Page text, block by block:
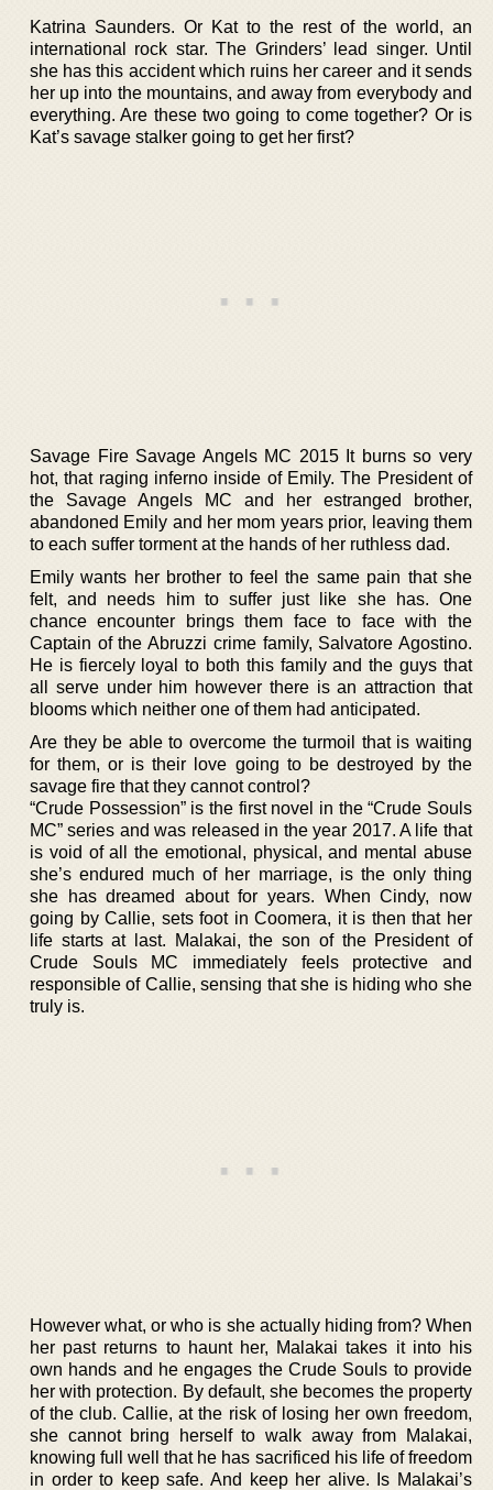
Katrina Saunders. Or Kat to the rest of the world, an
international rock star. The Grinders’ lead singer. Until
she has this accident which ruins her career and it sends
her up into the mountains, and away from everybody and
everything. Are these two going to come together? Or is
Kat’s savage stalker going to get her first?
Savage Fire Savage Angels MC 2015 It burns so very
hot, that raging inferno inside of Emily. The President of
the Savage Angels MC and her estranged brother,
abandoned Emily and her mom years prior, leaving them
to each suffer torment at the hands of her ruthless dad.
Emily wants her brother to feel the same pain that she
felt, and needs him to suffer just like she has. One
chance encounter brings them face to face with the
Captain of the Abruzzi crime family, Salvatore Agostino.
He is fiercely loyal to both this family and the guys that
all serve under him however there is an attraction that
blooms which neither one of them had anticipated.
Are they be able to overcome the turmoil that is waiting
for them, or is their love going to be destroyed by the
savage fire that they cannot control?
“Crude Possession” is the first novel in the “Crude Souls
MC” series and was released in the year 2017. A life that
is void of all the emotional, physical, and mental abuse
she’s endured much of her marriage, is the only thing
she has dreamed about for years. When Cindy, now
going by Callie, sets foot in Coomera, it is then that her
life starts at last. Malakai, the son of the President of
Crude Souls MC immediately feels protective and
responsible of Callie, sensing that she is hiding who she
truly is.
However what, or who is she actually hiding from? When
her past returns to haunt her, Malakai takes it into his
own hands and he engages the Crude Souls to provide
her with protection. By default, she becomes the property
of the club. Callie, at the risk of losing her own freedom,
she cannot bring herself to walk away from Malakai,
knowing full well that he has sacrificed his life of freedom
in order to keep safe. And keep her alive. Is Malakai’s